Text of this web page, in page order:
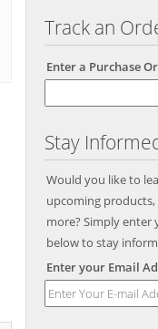
Track an
Enter a Purchase
Stay
Would you like to
upcoming products,
more? Simply enter
below to stay
Enter your Email